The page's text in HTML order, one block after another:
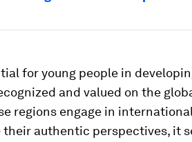
for young people in
and valued on the
regions engage in
their authentic perspectives, it